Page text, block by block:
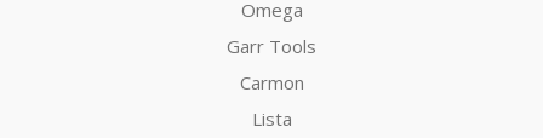
Omega
Garr Tools
Carmon
Lista